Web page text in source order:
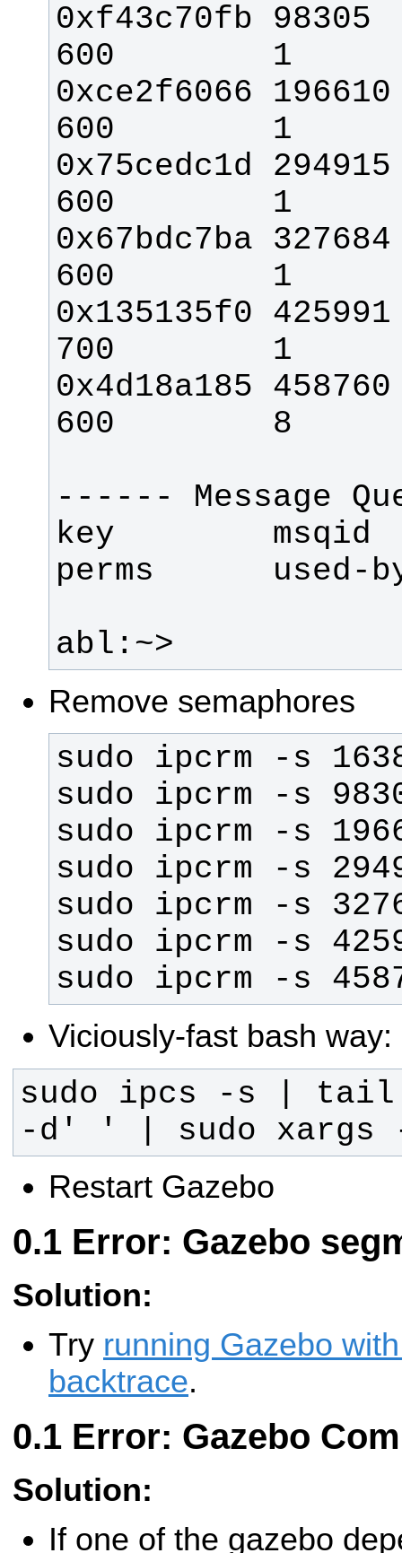
0xf43c70fb 98305
0xce2f6066
0x75cedc1d
0x67bdc7ba
0x135135f0
0x4d18a185
key        msqid
abl:~>
Remove semaphores
sudo ipcrm -s
Viciously-fast bash way:
sudo ipcs -s |
-d' ' | sudo xargs
Restart Gazebo
Error: Gazebo
Solution:
Try running Gazebo
backtrace.
Error: Gazebo
Solution:
If one of the gazebo